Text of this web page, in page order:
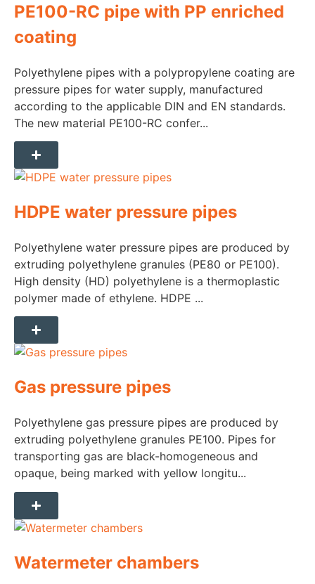
PE100-RC pipe with PP enriched
coating
Polyethylene pipes with a polypropylene coating are
pressure pipes for water supply, manufactured
according to the applicable DIN and EN standards.
The new material PE100-RC confer...
HDPE water pressure pipes
Polyethylene water pressure pipes are produced by
extruding polyethylene granules (PE80 or PE100).
High density (HD) polyethylene is a thermoplastic
polymer made of ethylene. HDPE ...
Gas pressure pipes
Polyethylene gas pressure pipes are produced by
extruding polyethylene granules PE100. Pipes for
transporting gas are black-homogeneous and
opaque, being marked with yellow longitu...
Watermeter chambers